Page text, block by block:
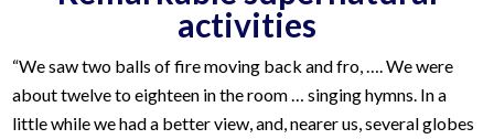
activities
“We saw two balls of fire moving back and fro, …. We were
about twelve to eighteen in the room … singing hymns. In a
little while we had a better view, and, nearer us, several globes